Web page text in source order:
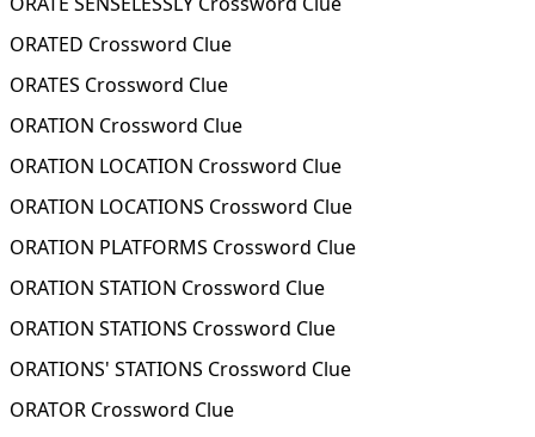
ORATED Crossword Clue
ORATES Crossword Clue
ORATION Crossword Clue
ORATION LOCATION Crossword Clue
ORATION LOCATIONS Crossword Clue
ORATION PLATFORMS Crossword Clue
ORATION STATION Crossword Clue
ORATION STATIONS Crossword Clue
ORATIONS' STATIONS Crossword Clue
ORATOR Crossword Clue